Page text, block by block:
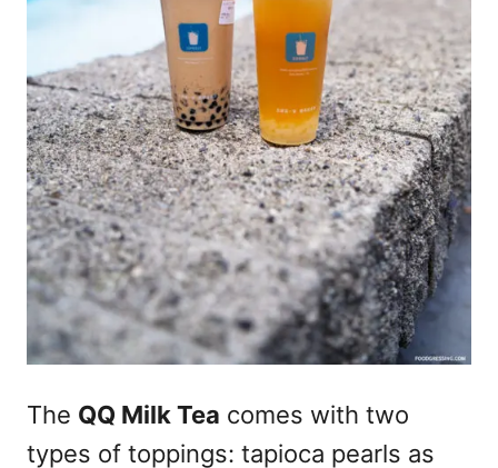
The QQ Milk Tea comes with two
types of toppings: tapioca pearls as